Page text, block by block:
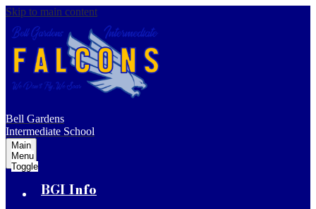
Skip to main content
Bell Gardens
Intermediate School
Main
Menu
Toggle
BGI Info